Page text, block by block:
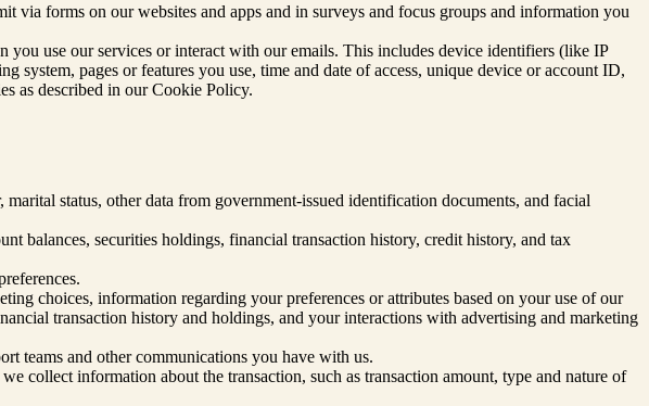
forms on our websites and apps and in surveys and focus groups and information you
use our services or interact with our emails. This includes device identifiers (like IP
pages or features you use, time and date of access, unique device or account ID,
as described in our Cookie Policy.
status, other data from government-issued identification documents, and facial
balances, securities holdings, financial transaction history, credit history, and tax
choices, information regarding your preferences or attributes based on your use of our
transaction history and holdings, and your interactions with advertising and marketing
teams and other communications you have with us.
collect information about the transaction, such as transaction amount, type and nature of